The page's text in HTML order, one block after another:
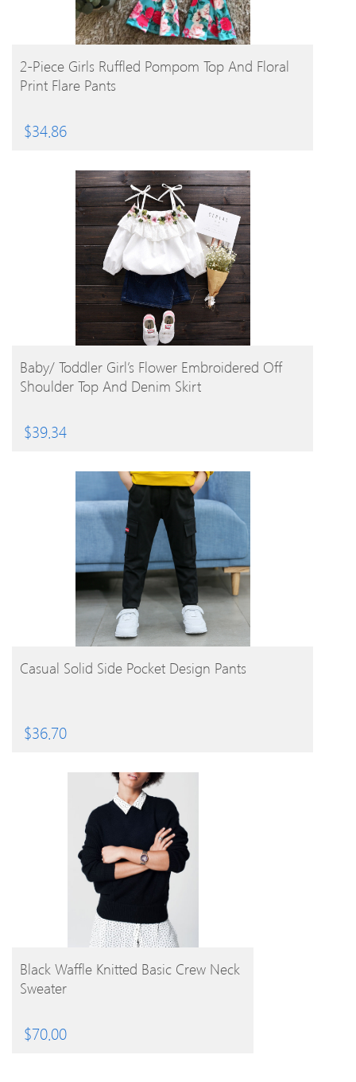
BUY PRODUCT
2-Piece Girls Ruffled Pompom Top And Floral
Print Flare Pants
$34.86
BUY PRODUCT
Baby/ Toddler Girl’s Flower Embroidered Off
Shoulder Top And Denim Skirt
$39.34
BUY PRODUCT
Casual Solid Side Pocket Design Pants
$36.70
BUY PRODUCT
Black Waffle Knitted Basic Crew Neck
Sweater
$70.00